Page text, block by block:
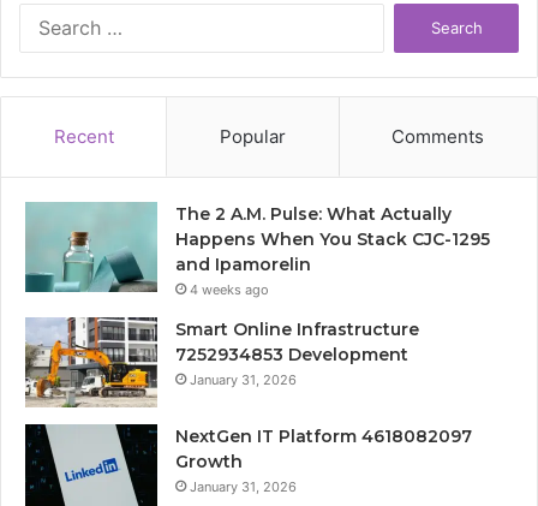
Recent Popular Comments
The 2 A.M. Pulse: What Actually
Happens When You Stack CJC-1295
and Ipamorelin
4 weeks ago
Smart Online Infrastructure
7252934853 Development
January 31, 2026
NextGen IT Platform 4618082097
Growth
January 31, 2026